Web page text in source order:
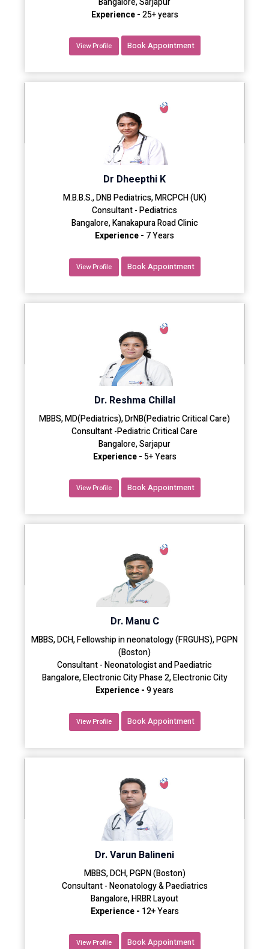
Experience -25+ years
View Profile Book Appointment
Dr Dheepthi K
M.B.B.S., DNB Pediatrics, MRCPCH (UK)
Consultant - Pediatrics
Bangalore, Kanakapura Road Clinic
Experience - 7 Years
View Profile Book Appointment
Dr. Reshma Chillal
MBBS, MD(Pediatrics), DrNB(Pediatric Critical Care)
Consultant -Pediatric Critical Care
Bangalore, Sarjapur
Experience -5+ Years
View Profile Book Appointment
Dr. Manu C
MBBS, DCH, Fellowship in neonatology (FRGUHS), PGPN
(Boston)
Consultant - Neonatologist and Paediatric
Bangalore, Electronic City Phase 2, Electronic City
Experience -9 years
View Profile Book Appointment
Dr. Varun Balineni
MBBS, DCH, PGPN (Boston)
Consultant - Neonatology & Paediatrics
Bangalore, HRBR Layout
Experience - 12+ Years
View Profile Book Appointment